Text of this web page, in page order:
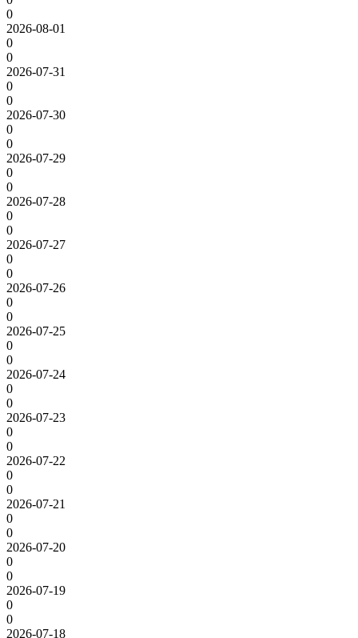
0
2026-08-01
0
0
2026-07-31
0
0
2026-07-30
0
0
2026-07-29
0
0
2026-07-28
0
0
2026-07-27
0
0
2026-07-26
0
0
2026-07-25
0
0
2026-07-24
0
0
2026-07-23
0
0
2026-07-22
0
0
2026-07-21
0
0
2026-07-20
0
0
2026-07-19
0
0
2026-07-18